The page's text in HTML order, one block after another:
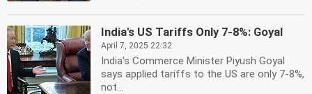
India's US Tariffs Only 7-8%: Goyal
April 7, 2025 22:32
India's Commerce Minister Piyush Goyal
says applied tariffs to the US are only 7-8%,
not...